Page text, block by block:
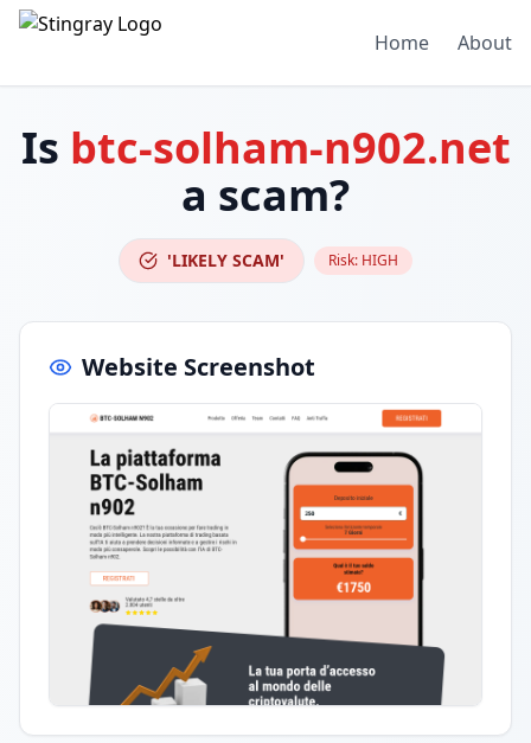
Home About
Is btc-solham-n902.net
a scam?
'LIKELY SCAM' Risk: HIGH
Website Screenshot